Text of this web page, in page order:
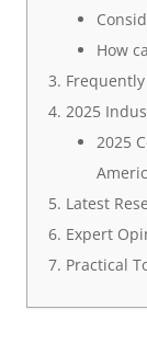
How
Frequently
2025
2025
Latest
Expert
Practical